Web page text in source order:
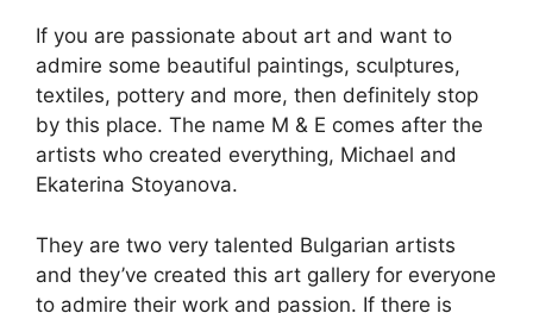
If you are passionate about art and want to
admire some beautiful paintings, sculptures,
textiles, pottery and more, then definitely stop
by this place. The name M & E comes after the
artists who created everything, Michael and
Ekaterina Stoyanova.
They are two very talented Bulgarian artists
and they’ve created this art gallery for everyone
to admire their work and passion. If there is